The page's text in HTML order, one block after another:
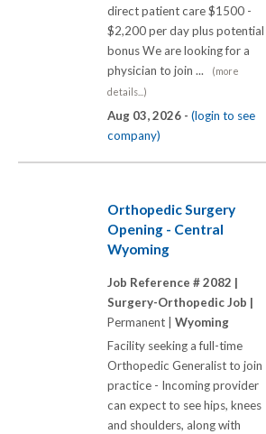
direct patient care $1500 -
$2,200 per day plus potential
bonus We are looking for a
physician to join ...
(more
details...)
Aug 03, 2026 - (login to see
company)
Orthopedic Surgery
Opening - Central
Wyoming
Job Reference # 2082 |
Surgery-Orthopedic Job |
Permanent | Wyoming
Facility seeking a full-time
Orthopedic Generalist to join
practice - Incoming provider
can expect to see hips, knees
and shoulders, along with